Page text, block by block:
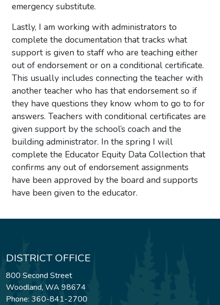
emergency substitute.
Lastly, I am working with administrators to
complete the documentation that tracks what
support is given to staff who are teaching either
out of endorsement or on a conditional certificate.
This usually includes connecting the teacher with
another teacher who has that endorsement so if
they have questions they know whom to go to for
answers. Teachers with conditional certificates are
given support by the school’s coach and the
building administrator. In the spring I will
complete the Educator Equity Data Collection that
confirms any out of endorsement assignments
have been approved by the board and supports
have been given to the educator.
DISTRICT OFFICE
800 Second Street
Woodland, WA 98674
Phone: 360-841-2700